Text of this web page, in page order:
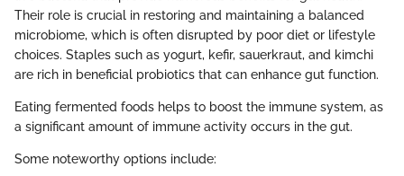
Their role is crucial in restoring and maintaining a balanced
microbiome, which is often disrupted by poor diet or lifestyle
choices. Staples such as yogurt, kefir, sauerkraut, and kimchi
are rich in beneficial probiotics that can enhance gut function.
Eating fermented foods helps to boost the immune system, as
a significant amount of immune activity occurs in the gut.
Some noteworthy options include: